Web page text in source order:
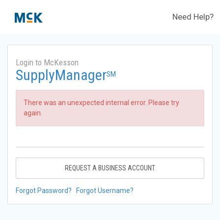
Need Help?
Login to McKesson
SupplyManagerSM
There was an unexpected internal error. Please try
again.
REQUEST A BUSINESS ACCOUNT
Forgot Password? Forgot Username?